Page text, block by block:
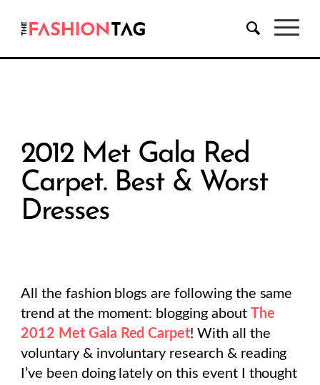
2012 Met Gala Red
Carpet. Best & Worst
Dresses
All the fashion blogs are following the same
trend at the moment: blogging about The
2012 Met Gala Red Carpet! With all the
voluntary & involuntary research & reading
I’ve been doing lately on this event I thought